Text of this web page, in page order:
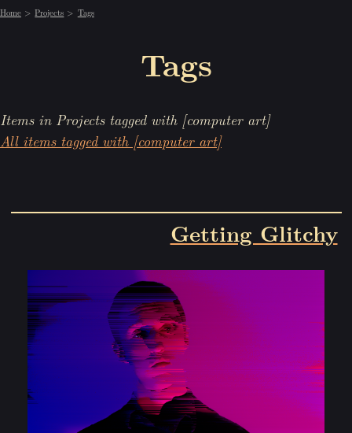
Home Projects Tags
Tags
Items in Projects tagged with [computer art]
All items tagged with [computer art]
Getting Glitchy